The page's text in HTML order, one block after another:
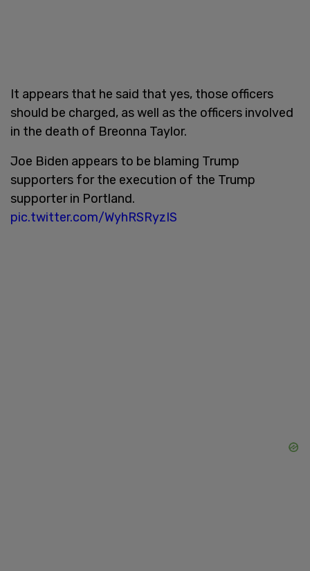
It appears that he said that yes, those officers
should be charged, as well as the officers involved
in the death of Breonna Taylor.
Joe Biden appears to be blaming Trump
supporters for the execution of the Trump
supporter in Portland.
pic.twitter.com/WyhRSRyzIS